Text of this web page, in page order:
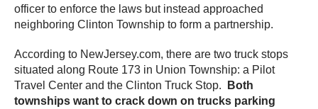
officer to enforce the laws but instead approached
neighboring Clinton Township to form a partnership.
According to NewJersey.com, there are two truck stops
situated along Route 173 in Union Township: a Pilot
Travel Center and the Clinton Truck Stop.
Both
townships want to crack down on trucks parking